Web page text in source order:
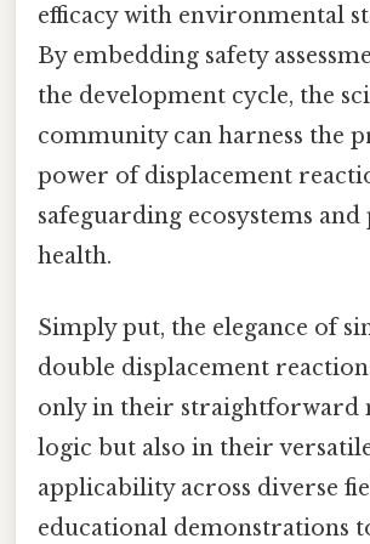
efficacy with environmental
By embedding safety
the development cycle, the
community can harness the
power of displacement
safeguarding ecosystems
health.
Simply put, the elegance of
double displacement
only in their straightforward
logic but also in their
applicability across diverse
educational demonstrations